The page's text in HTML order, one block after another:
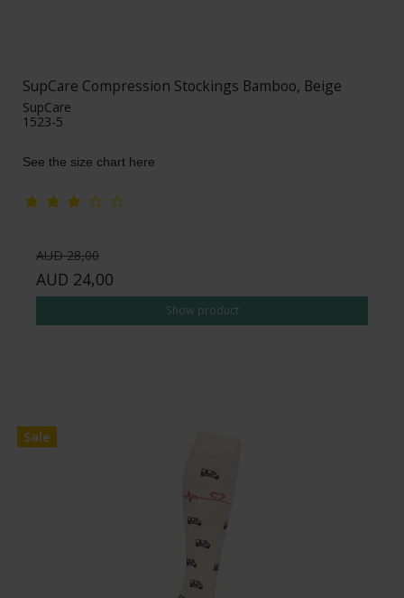
SupCare Compression Stockings Bamboo, Beige
SupCare
1523-5
See the size chart here
AUD 28,00
AUD 24,00
Show product
Sale